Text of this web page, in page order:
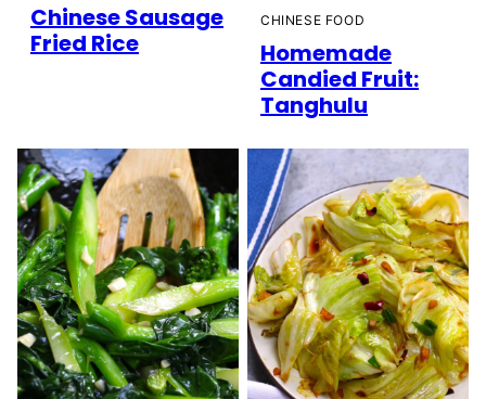
Chinese Sausage
Fried Rice
CHINESE FOOD
Homemade
Candied Fruit:
Tanghulu